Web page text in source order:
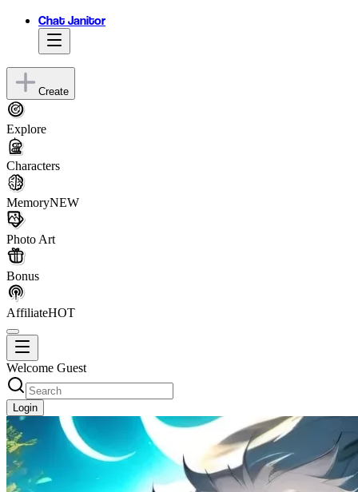
Chat Janitor
Create
Explore
Characters
MemoryNEW
Photo Art
Bonus
AffiliateHOT
Welcome Guest
Login